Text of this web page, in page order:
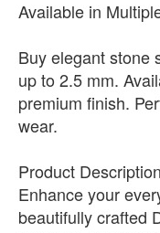
Available in
Buy elegant stone
up to 2.5 mm.
premium finish.
wear.
Product
Enhance your
beautifully crafted